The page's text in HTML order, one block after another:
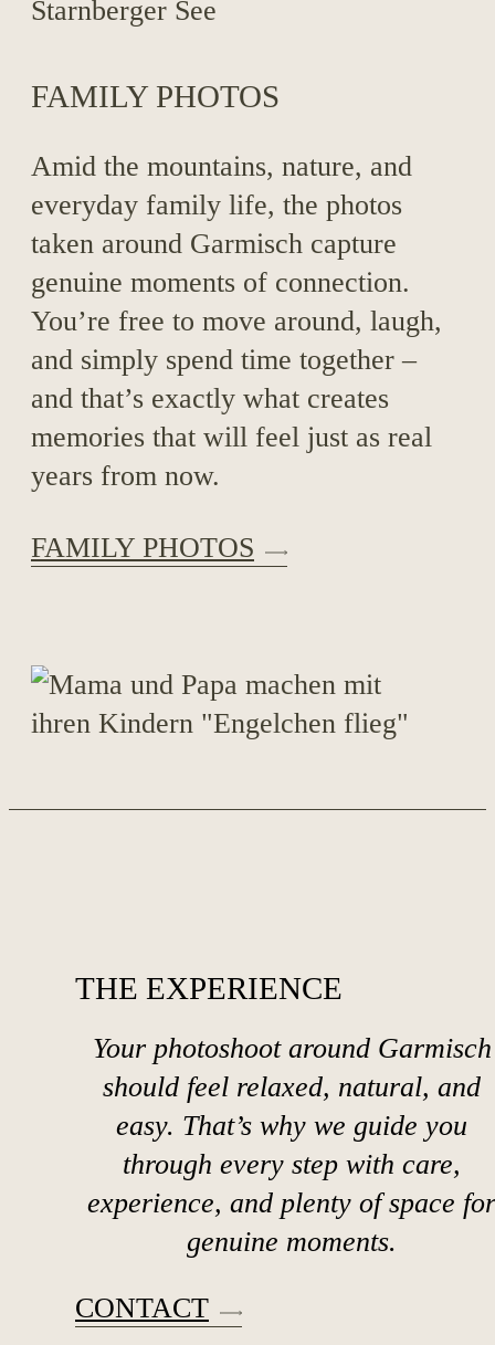
FAMILY PHOTOS
Amid the mountains, nature, and
everyday family life, the photos
taken around Garmisch capture
genuine moments of connection.
You’re free to move around, laugh,
and simply spend time together –
and that’s exactly what creates
memories that will feel just as real
years from now.
FAMILY PHOTOS
THE EXPERIENCE
Your photoshoot around Garmisch
should feel relaxed, natural, and
easy. That’s why we guide you
through every step with care,
experience, and plenty of space for
genuine moments.
CONTACT